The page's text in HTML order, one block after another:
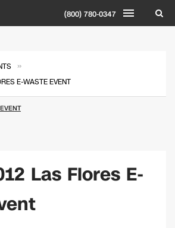
(800) 780-0347
»
E-WASTE EVENT
Las Flores E-